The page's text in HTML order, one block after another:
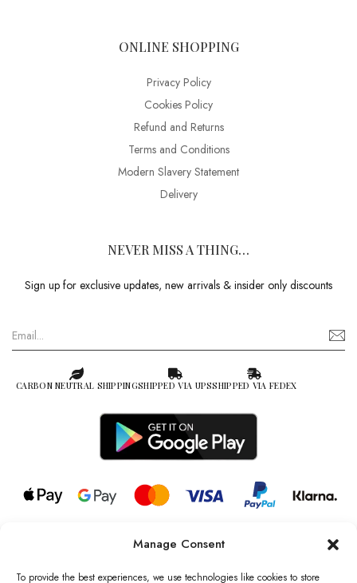
Manage Consent
To provide the best experiences, we use technologies like cookies to store
ONLINE SHOPPING
Privacy Policy
Cookies Policy
Refund and Returns
Terms and Conditions
Modern Slavery Statement
Delivery
NEVER MISS A THING…
Sign up for exclusive updates, new arrivals & insider only discounts
CARBON NEUTRAL SHIPPINGSHIPPED VIA UPSSHIPPED VIA FEDEX
© 2026 all rights reserved l Jag Couture London – New York is a
Registered Trademark of Jag Couture Limited registered in England &